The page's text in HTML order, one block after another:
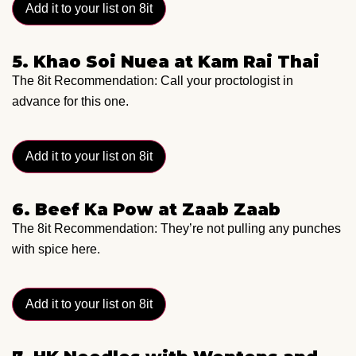
Add it to your list on 8it
5. Khao Soi Nuea at Kam Rai Thai
The 8it Recommendation: Call your proctologist in
advance for this one.
Add it to your list on 8it
6. Beef Ka Pow at Zaab Zaab
The 8it Recommendation: They’re not pulling any punches
with spice here.
Add it to your list on 8it